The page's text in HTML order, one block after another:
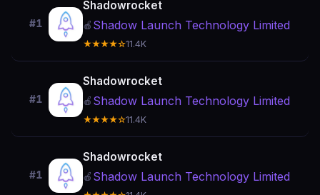
#1
Shadowrocket
🍎 Shadow Launch Technology Limited
★★★★☆11.4K
#1
Shadowrocket
🍎 Shadow Launch Technology Limited
★★★★☆11.4K
#1
Shadowrocket
🍎 Shadow Launch Technology Limited